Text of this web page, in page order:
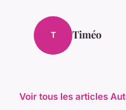
T Timéo
Voir tous les articles